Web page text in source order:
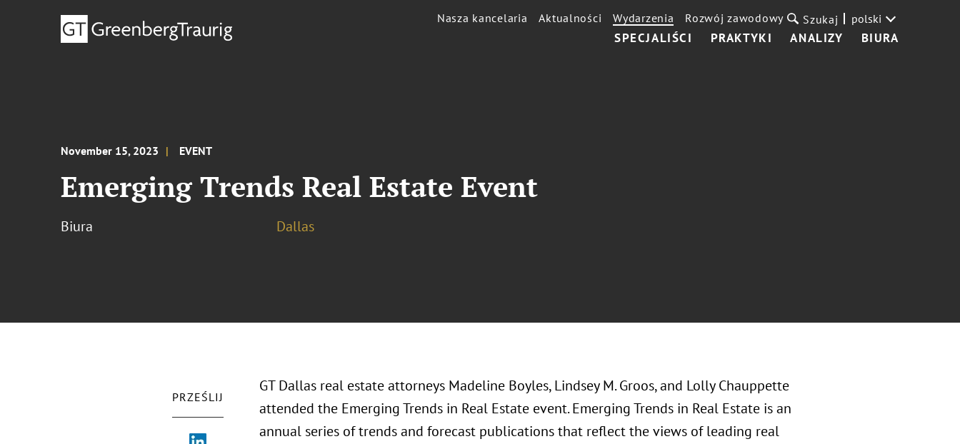
SPECJALIŚCI PRAKTYKI ANALIZY BIURA
Nasza kancelaria Aktualności Wydarzenia Rozwój zawodowy Szukaj polski
November 15, 2023 EVENT
Emerging Trends Real Estate Event
Biura Dallas
PRZEŚLIJ
GT Dallas real estate attorneys Madeline Boyles, Lindsey M. Groos, and Lolly Chauppette
attended the Emerging Trends in Real Estate event. Emerging Trends in Real Estate is an
annual series of trends and forecast publications that reflect the views of leading real